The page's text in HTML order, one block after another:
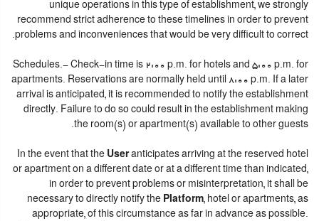
unique operations in this type of establishment, we strongly
recommend strict adherence to these timelines in order to prevent
problems and inconveniences that would be very difficult to correct.
Schedules.- Check-in time is 2:00 p.m. for hotels and 5:00 p.m. for
apartments. Reservations are normally held until 8:00 p.m. If a later
arrival is anticipated, it is recommended to notify the establishment
directly. Failure to do so could result in the establishment making
the room(s) or apartment(s) available to other guests.
In the event that the Useranticipates arriving at the reserved hotel
or apartment on a different date or at a different time than indicated,
in order to prevent problems or misinterpretation, it shall be
necessary to directly notify the Platform, hotel or apartments, as
appropriate, of this circumstance as far in advance as possible.